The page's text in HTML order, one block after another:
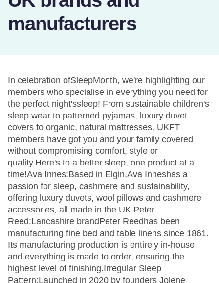
manufacturers
In celebration ofSleepMonth, we're highlighting our
members who specialise in everything you need for
the perfect night'ssleep! From sustainable children's
sleep wear to patterned pyjamas, luxury duvet
covers to organic, natural mattresses, UKFT
members have got you and your family covered
without compromising comfort, style or
quality.Here's to a better sleep, one product at a
time!Ava Innes:Based in Elgin,Ava Inneshas a
passion for sleep, cashmere and sustainability,
offering luxury duvets, wool pillows and cashmere
accessories, all made in the UK.Peter
Reed:Lancashire brandPeter Reedhas been
manufacturing fine bed and table linens since 1861.
Its manufacturing production is entirely in-house
and everything is made to order, ensuring the
highest level of finishing.Irregular Sleep
Pattern:Launched in 2020 by founders Jolene